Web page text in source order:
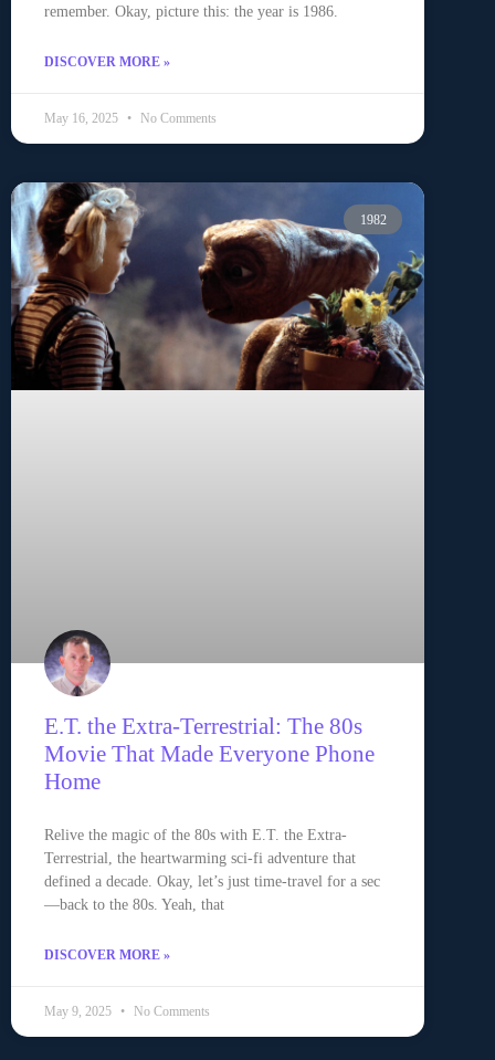
remember. Okay, picture this: the year is 1986.
DISCOVER MORE »
May 16, 2025 No Comments
1982
E.T. the Extra-Terrestrial: The 80s
Movie That Made Everyone Phone
Home
Relive the magic of the 80s with E.T. the Extra-
Terrestrial, the heartwarming sci-fi adventure that
defined a decade. Okay, let’s just time-travel for a sec
—back to the 80s. Yeah, that
DISCOVER MORE »
May 9, 2025 No Comments